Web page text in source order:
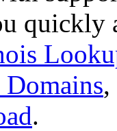
quickly
,
.